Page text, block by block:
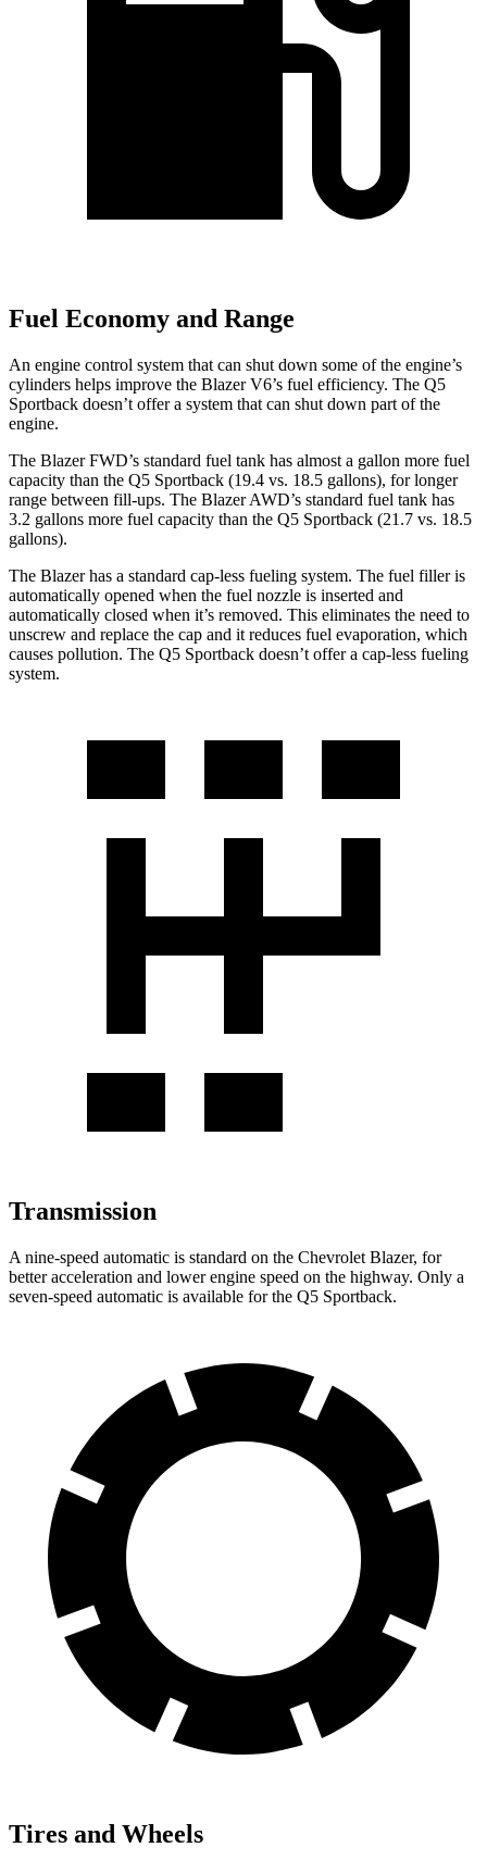
Fuel Economy and Range
An engine control system that can shut down some of the engine’s
cylinders helps improve the Blazer V6’s fuel efficiency. The Q5
Sportback doesn’t offer a system that can shut down part of the
engine.
The Blazer FWD’s standard fuel tank has almost a gallon more fuel
capacity than the Q5 Sportback (19.4 vs. 18.5 gallons), for longer
range between fill-ups. The Blazer AWD’s standard fuel tank has
3.2 gallons more fuel capacity than the Q5 Sportback (21.7 vs. 18.5
gallons).
The Blazer has a standard cap-less fueling system. The fuel filler is
automatically opened when the fuel nozzle is inserted and
automatically closed when it’s removed. This eliminates the need to
unscrew and replace the cap and it reduces fuel evaporation, which
causes pollution. The Q5 Sportback doesn’t offer a cap-less fueling
system.
Transmission
A nine-speed automatic is standard on the Chevrolet Blazer, for
better acceleration and lower engine speed on the highway. Only a
seven-speed automatic is available for the Q5 Sportback.
Tires and Wheels